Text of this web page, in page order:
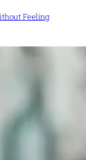
Feeling